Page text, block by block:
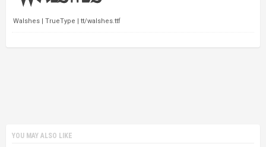
Walshes | TrueType | tt/walshes.ttf
YOU MAY ALSO LIKE